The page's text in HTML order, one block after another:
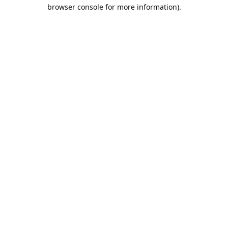
browser console for more information).